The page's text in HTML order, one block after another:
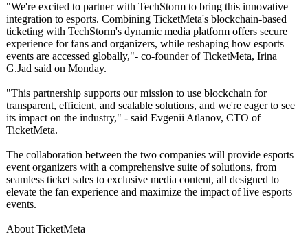
"We're excited to partner with TechStorm to bring this innovative
integration to esports. Combining TicketMeta's blockchain-based
ticketing with TechStorm's dynamic media platform offers secure
experience for fans and organizers, while reshaping how esports
events are accessed globally,"- co-founder of TicketMeta, Irina
G.Jad said on Monday.
"This partnership supports our mission to use blockchain for
transparent, efficient, and scalable solutions, and we're eager to see
its impact on the industry," - said Evgenii Atlanov, CTO of
TicketMeta.
The collaboration between the two companies will provide esports
event organizers with a comprehensive suite of solutions, from
seamless ticket sales to exclusive media content, all designed to
elevate the fan experience and maximize the impact of live esports
events.
About TicketMeta